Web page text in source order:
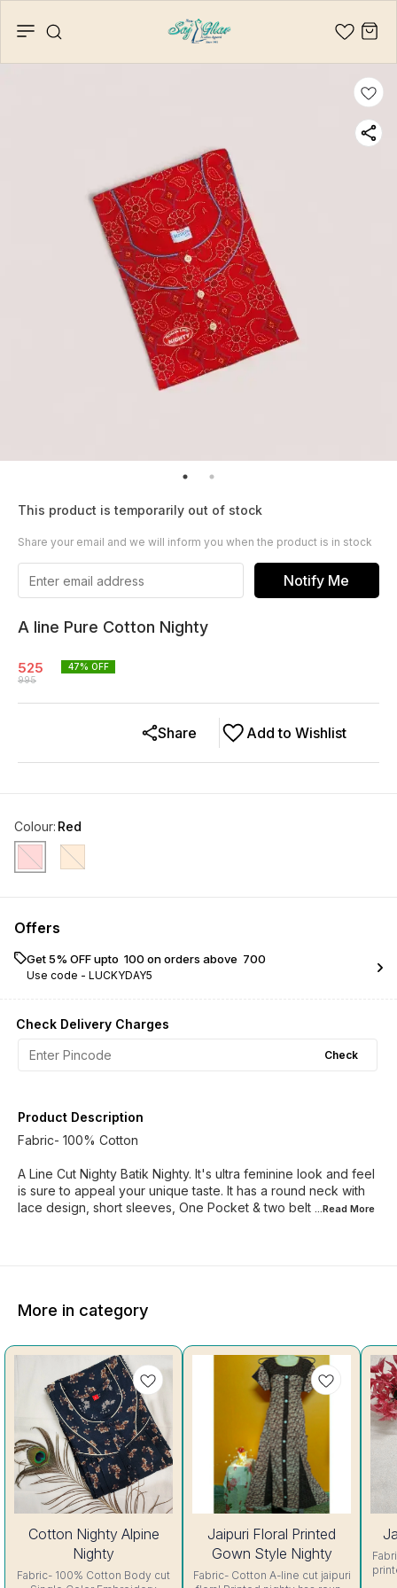
This product is temporarily out of stock
Share your email and we will inform you when the product is in stock
Notify Me
A line Pure Cotton Nighty
525
995
47% OFF
Add to Wishlist
Share
Colour: Red
Offers
Get 5% OFF upto ₹ 100 on orders above ₹ 700
Use code - LUCKYDAY5
Check Delivery Charges
Check
Product Description
Fabric- 100% Cotton
A Line Cut Nighty Batik Nighty. It's ultra feminine look and feel
is sure to appeal your unique taste. It has a round neck with
lace design, short sleeves, One Pocket & two belt ...Read More
More in category
Cotton Nighty Alpine
Nighty
Fabric- 100% Cotton Body cut
Jaipuri Floral Printed
Gown Style Nighty
Fabric- Cotton A-line cut jaipuri
Fabric-